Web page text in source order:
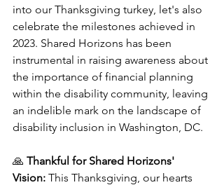
into our Thanksgiving turkey, let's also
celebrate the milestones achieved in
2023. Shared Horizons has been
instrumental in raising awareness about
the importance of financial planning
within the disability community, leaving
an indelible mark on the landscape of
disability inclusion in Washington, DC.
🙏 Thankful for Shared Horizons'
Vision: This Thanksgiving, our hearts